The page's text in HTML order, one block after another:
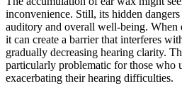
inconvenience. Still, its hidden
auditory and overall well-being. When
it can create a barrier that interferes
gradually decreasing hearing clarity.
particularly problematic for those who
exacerbating their hearing difficulties.